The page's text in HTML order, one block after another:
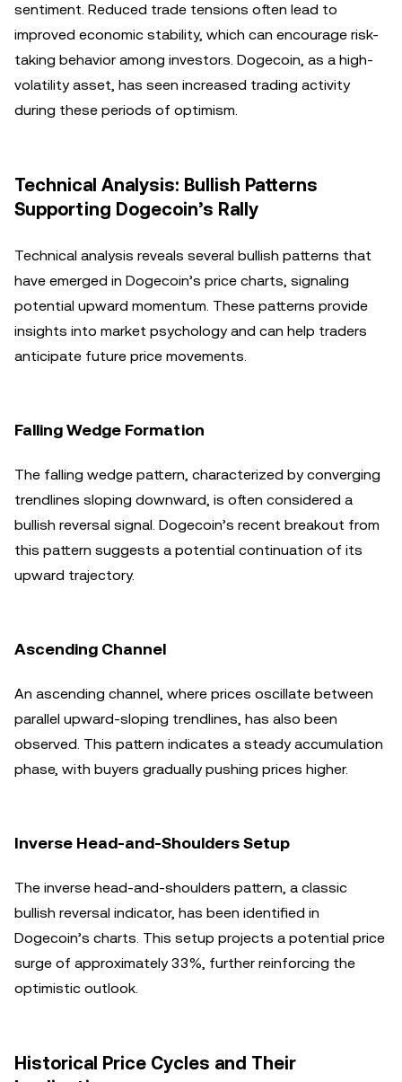
sentiment. Reduced trade tensions often lead to
improved economic stability, which can encourage risk-
taking behavior among investors. Dogecoin, as a high-
volatility asset, has seen increased trading activity
during these periods of optimism.
Technical Analysis: Bullish Patterns
Supporting Dogecoin’s Rally
Technical analysis reveals several bullish patterns that
have emerged in Dogecoin’s price charts, signaling
potential upward momentum. These patterns provide
insights into market psychology and can help traders
anticipate future price movements.
Falling Wedge Formation
The falling wedge pattern, characterized by converging
trendlines sloping downward, is often considered a
bullish reversal signal. Dogecoin’s recent breakout from
this pattern suggests a potential continuation of its
upward trajectory.
Ascending Channel
An ascending channel, where prices oscillate between
parallel upward-sloping trendlines, has also been
observed. This pattern indicates a steady accumulation
phase, with buyers gradually pushing prices higher.
Inverse Head-and-Shoulders Setup
The inverse head-and-shoulders pattern, a classic
bullish reversal indicator, has been identified in
Dogecoin’s charts. This setup projects a potential price
surge of approximately 33%, further reinforcing the
optimistic outlook.
Historical Price Cycles and Their